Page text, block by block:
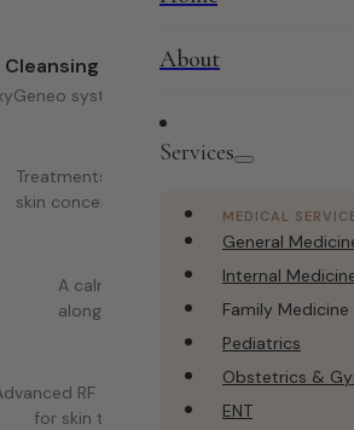
About
Services
MEDICAL
General
Internal
Family Medicine
Pediatrics
Obstetrics &
ENT
Cleansing Technology
systems for thorough skin
Treatments matched to your specific
skin concerns.
A calming environment
alongside effective results.
RF and Dermapen techniques
for skin texture improvement.